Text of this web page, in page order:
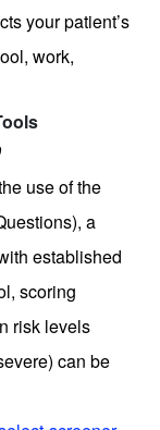
your patient’s
work,
use of the
a
established
scoring
risk levels
can be